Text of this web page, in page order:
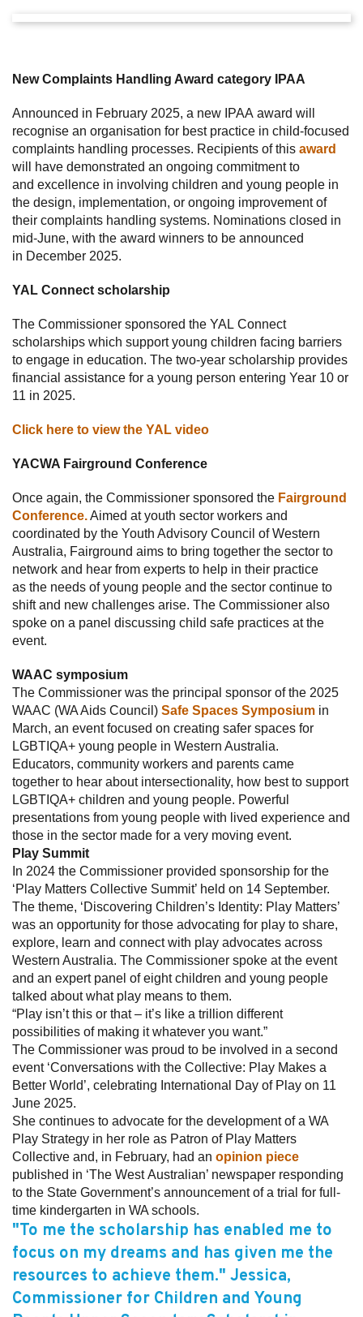
New Complaints Handling Award category IPAA
Announced in February 2025, a new IPAA award will
recognise an organisation for best practice in child-focused
complaints handling processes. Recipients of this award
will have demonstrated an ongoing commitment to
and excellence in involving children and young people in
the design, implementation, or ongoing improvement of
their complaints handling systems. Nominations closed in
mid-June, with the award winners to be announced
in December 2025.
YAL Connect scholarship
The Commissioner sponsored the YAL Connect
scholarships which support young children facing barriers
to engage in education. The two-year scholarship provides
financial assistance for a young person entering Year 10 or
11 in 2025.
Click here to view the YAL video
YACWA Fairground Conference
Once again, the Commissioner sponsored the Fairground
Conference.Aimed at youth sector workers and
coordinated by the Youth Advisory Council of Western
Australia, Fairground aims to bring together the sector to
network and hear from experts to help in their practice
as the needs of young people and the sector continue to
shift and new challenges arise. The Commissioner also
spoke on a panel discussing child safe practices at the
event.
WAAC symposium
The Commissioner was the principal sponsor of the 2025
WAAC (WA Aids Council) Safe Spaces Symposium in
March, an event focused on creating safer spaces for
LGBTIQA+ young people in Western Australia.
Educators, community workers and parents came
together to hear about intersectionality, how best to support
LGBTIQA+ children and young people. Powerful
presentations from young people with lived experience and
those in the sector made for a very moving event.
Play Summit
In 2024 the Commissioner provided sponsorship for the
‘Play Matters Collective Summit’ held on 14 September.
The theme, ‘Discovering Children’s Identity: Play Matters’
was an opportunity for those advocating for play to share,
explore, learn and connect with play advocates across
Western Australia. The Commissioner spoke at the event
and an expert panel of eight children and young people
talked about what play means to them.
“Play isn’t this or that – it’s like a trillion different
possibilities of making it whatever you want.”
The Commissioner was proud to be involved in a second
event ‘Conversations with the Collective: Play Makes a
Better World’, celebrating International Day of Play on 11
June 2025.
She continues to advocate for the development of a WA
Play Strategy in her role as Patron of Play Matters
Collective and, in February, had an opinion piece
published in ‘The West Australian’ newspaper responding
to the State Government’s announcement of a trial for full-
time kindergarten in WA schools.
"To me the scholarship has enabled me to
focus on my dreams and has given me the
resources to achieve them." Jessica,
Commissioner for Children and Young